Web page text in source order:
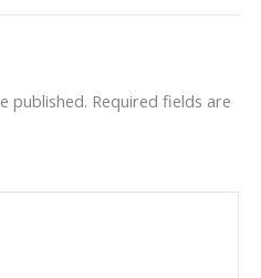
published. Required fields are